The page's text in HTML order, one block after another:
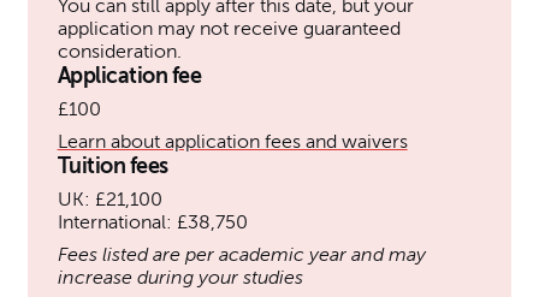
You can still apply after this date, but your
application may not receive guaranteed
consideration.
Application fee
£100
Learn about application fees and waivers
Tuition fees
UK: £21,100
International: £38,750
Fees listed are per academic year and may
increase during your studies